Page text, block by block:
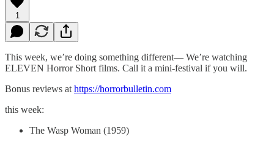
1
This week, we’re doing something different— We’re watching
ELEVEN Horror Short films. Call it a mini-festival if you will.
Bonus reviews at https://horrorbulletin.com
this week:
The Wasp Woman (1959)